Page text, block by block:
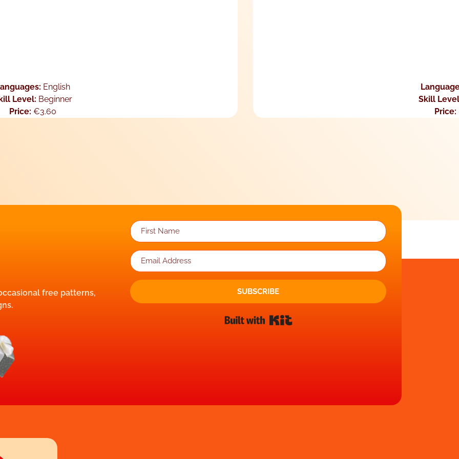
English
Level: Beginner
Price: €3.60
Skill
Price:
free patterns,
SUBSCRIBE